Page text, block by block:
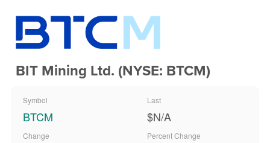
BIT Mining Ltd. (NYSE: BTCM)
Symbol
BTCM
Last
$N/A
Change Percent Change